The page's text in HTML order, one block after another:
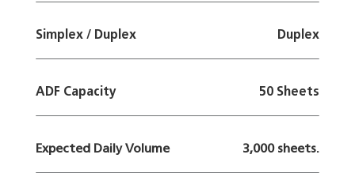
Simplex / Duplex Duplex
ADF Capacity 50 Sheets
Expected Daily Volume 3,000 sheets.